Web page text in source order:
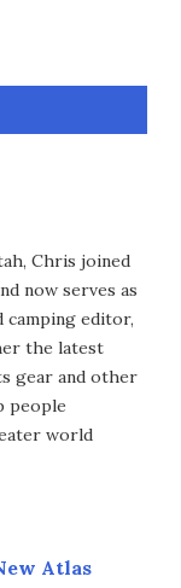
Chris joined
now serves as
editor,
the latest
gear and other
people
world
Atlas